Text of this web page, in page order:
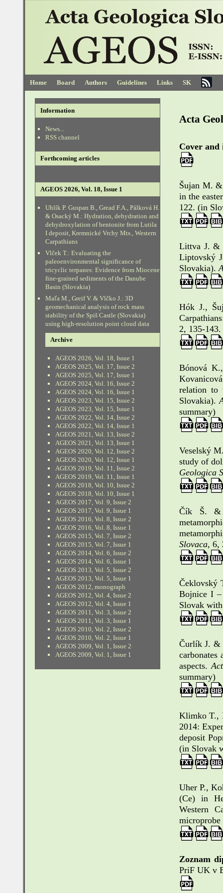
Home Board Authors Guidelines Links SK
Acta
Cover
Šujan M. &
in the
122. (in
Littva J. &
Liptovský
Slovakia).
Hók J.,
2, 135-
Bónová
relation to
Slovakia).
summary)
Veselský
study of
Geologica
Čík Š. &
Slovaca, 6,
Čeklovský
Bojnice I –
Slovak
Čurlík J. &
carbonates
aspects.
summary)
Klimko T.,
2014:
deposit
(in Slovak
Uher P.,
(Ce) in
Western
Zoznam
PriF UK v
Information
News...
RSS channel
Forthcoming articles
AGEOS 2026, Vol. 18, Issue 1
Uhlík P. Guspan B., Gread F.A., Pálková H.
& Osacký M.: Hydration, dehydration and
dehydroxylation of bentonite from Lutila
I deposit, Kremnické Vrchy Mts., Western
Carpathians
Vlček T.: Evaluating the
paleoenvironmental significance of
tricyclic terpanes: Evidence from Miocene
fine-grained sediments of the Danube
Basin (Slovakia)
Maľa M., Greif V. & Vlčko J.: 3D
geomechanical analysis of rock mass
stability of the Spiš Castle (Slovakia)
using high-resolution point cloud data
Archive
AGEOS 2026, Vol. 18, Issue 1
AGEOS 2025, Vol. 17, Issue 2
AGEOS 2025, Vol. 17, Issue 1
AGEOS 2024, Vol. 16, Issue 2
AGEOS 2024, Vol. 16, Issue 1
AGEOS 2023, Vol. 15, Issue 2
AGEOS 2023, Vol. 15, Issue 1
AGEOS 2022, Vol. 14, Issue 2
AGEOS 2022, Vol. 14, Issue 1
AGEOS 2021, Vol. 13, Issue 2
AGEOS 2021, Vol. 13, Issue 1
AGEOS 2020, Vol. 12, Issue 2
AGEOS 2020, Vol. 12, Issue 1
AGEOS 2019, Vol. 11, Issue 2
AGEOS 2019, Vol. 11, Issue 1
AGEOS 2018, Vol. 10, Issue 2
AGEOS 2018, Vol. 10, Issue 1
AGEOS 2017, Vol. 9, Issue 2
AGEOS 2017, Vol. 9, Issue 1
AGEOS 2016, Vol. 8, Issue 2
AGEOS 2016, Vol. 8, Issue 1
AGEOS 2015, Vol. 7, Issue 2
AGEOS 2015, Vol. 7, Issue 1
AGEOS 2014, Vol. 6, Issue 2
AGEOS 2014, Vol. 6, Issue 1
AGEOS 2013, Vol. 5, Issue 2
AGEOS 2013, Vol. 5, Issue 1
AGEOS 2012, monograph
AGEOS 2012, Vol. 4, Issue 2
AGEOS 2012, Vol. 4, Issue 1
AGEOS 2011, Vol. 3, Issue 2
AGEOS 2011, Vol. 3, Issue 1
AGEOS 2010, Vol. 2, Issue 2
AGEOS 2010, Vol. 2, Issue 1
AGEOS 2009, Vol. 1, Issue 2
AGEOS 2009, Vol. 1, Issue 1